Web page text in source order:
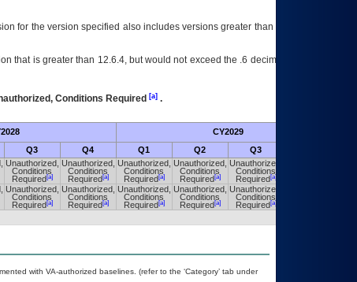
for the version specified also includes versions greater than what is specified
that is greater than 12.6.4, but would not exceed the .6 decimal ie: 12.6.401 is
Conditions Required [a].
CY2029
Q3 Q4 Q1 Q2 Q3
Unauthorized,
Conditions
Required[a]
Unauthorized,
Conditions
Required[a]
Unauthorized,
Conditions
Required[a]
Unauthorized,
Conditions
Required[a]
Unauthorized,
Conditions
Required[a]
Unauthorized,
Conditions
Required[a]
Unauthorized,
Conditions
Required[a]
Unauthorized,
Conditions
Required[a]
Unauthorized,
Conditions
Required[a]
Unauthorized,
Conditions
Required[a]
with VA-authorized baselines. (refer to the ‘Category’ tab under